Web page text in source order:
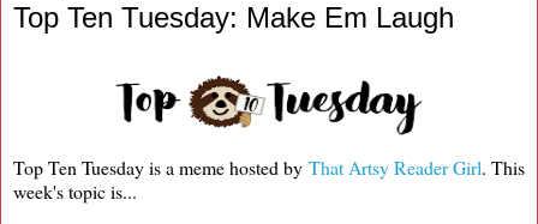
Top Ten Tuesday: Make Em Laugh
Top Ten Tuesday is a meme hosted by That Artsy Reader Girl. This
week's topic is...